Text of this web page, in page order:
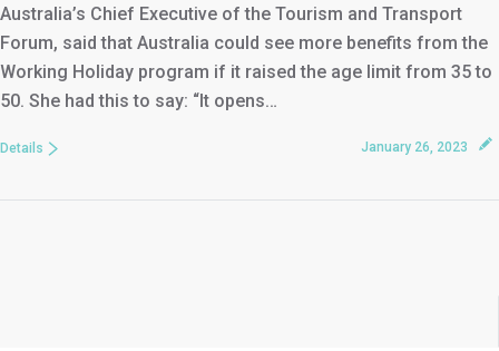
Australia’s Chief Executive of the Tourism and Transport
Forum, said that Australia could see more benefits from the
Working Holiday program if it raised the age limit from 35 to
50. She had this to say: “It opens…
January 26, 2023
Details